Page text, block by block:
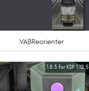
VABReorienter
1.8.3 for KSP 1.12.5